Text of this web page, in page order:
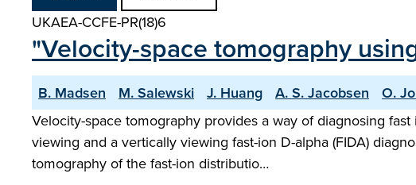
UKAEA-CCFE-PR(18)6
"Velocity-space tomography
B. Madsen M. Salewski J. Huang A. S. Jacobsen O.
Velocity-space tomography provides a way of diagnosing
viewing and a vertically viewing fast-ion D-alpha (FIDA)
tomography of the fast-ion distributio…